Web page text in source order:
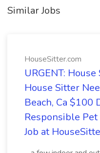
Similar Jobs
HouseSitter.com
URGENT:
House Sitter
Beach, Ca $100
Responsible
Job at